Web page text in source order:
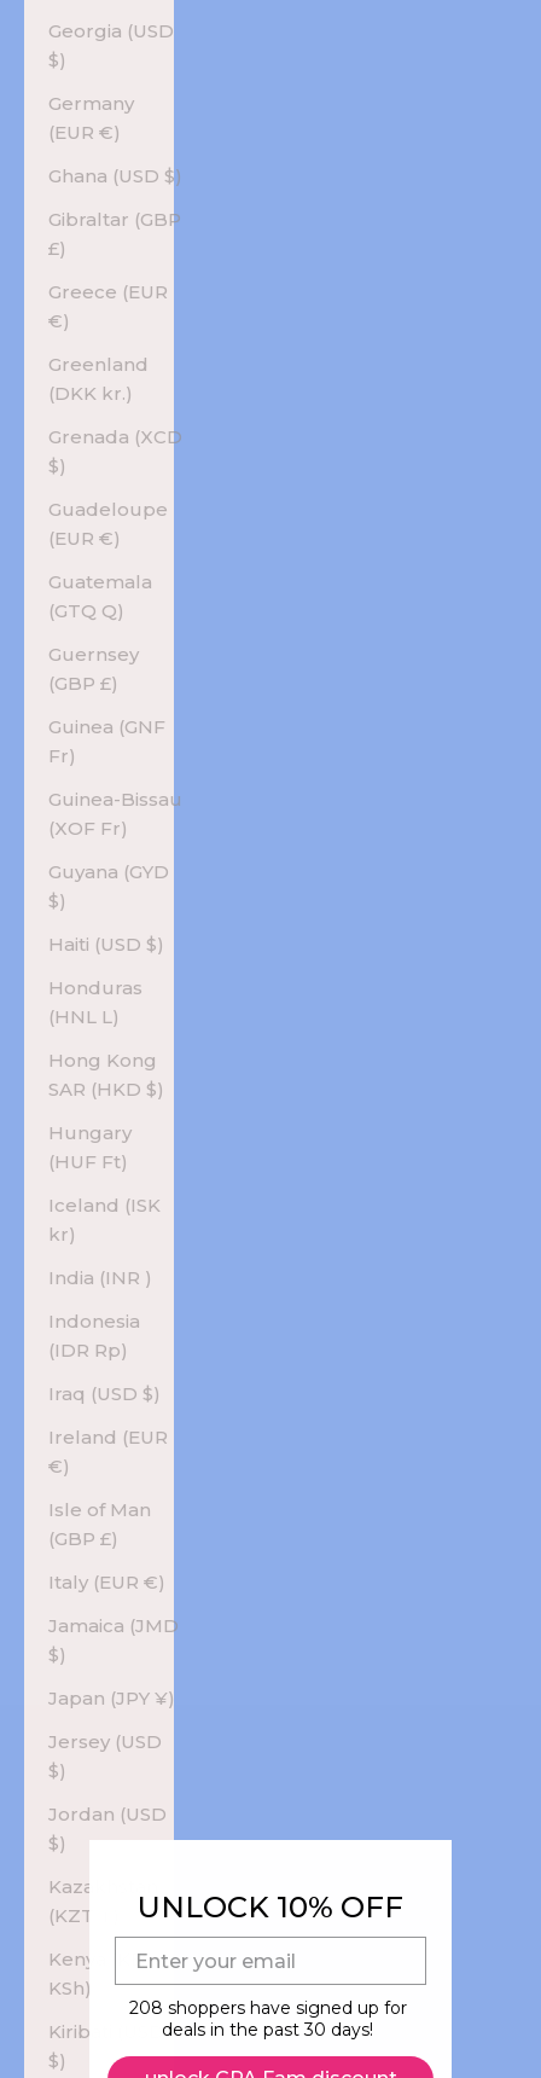
Georgia (USD
$)
Germany
(EUR €)
Ghana (USD $)
Gibraltar (GBP
£)
Greece (EUR
€)
Greenland
(DKK kr.)
Grenada (XCD
$)
Guadeloupe
(EUR €)
Guatemala
(GTQ Q)
Guernsey
(GBP £)
Guinea (GNF
Fr)
Guinea-Bissau
(XOF Fr)
Guyana (GYD
$)
Haiti (USD $)
Honduras
(HNL L)
Hong Kong
SAR (HKD $)
Hungary
(HUF Ft)
Iceland (ISK
kr)
India (INR ₹)
Indonesia
(IDR Rp)
Iraq (USD $)
Ireland (EUR
€)
Isle of Man
(GBP £)
Italy (EUR €)
Jamaica (JMD
$)
Japan (JPY ¥)
Jersey (USD
$)
Jordan (USD
$)
Kazakhstan
Kenya (KES
KSh)
Kiribati (USD
$)
UNLOCK 10% OFF
208 shoppers have signed up for
deals in the past 30 days!